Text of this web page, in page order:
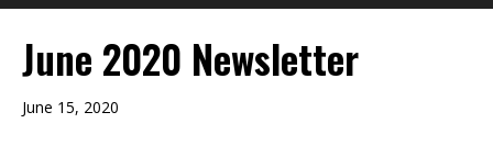
June 2020 Newsletter
June 15, 2020